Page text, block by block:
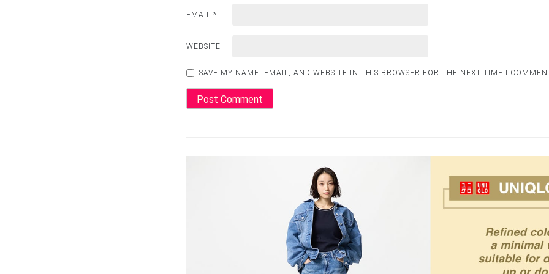
EMAIL *
WEBSITE
SAVE MY NAME, EMAIL, AND WEBSITE IN THIS BROWSER FOR THE NEXT TIME I